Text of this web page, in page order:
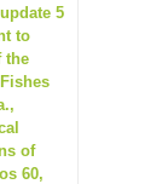
5
to
the
of
60,